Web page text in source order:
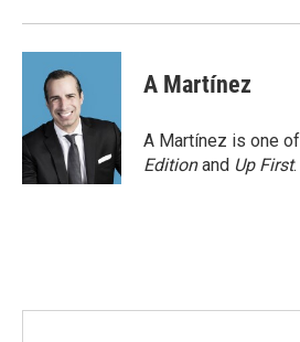
A Martínez
A Martínez is one
Editionand Up First.